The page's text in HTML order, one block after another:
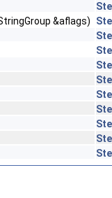
&aflags)